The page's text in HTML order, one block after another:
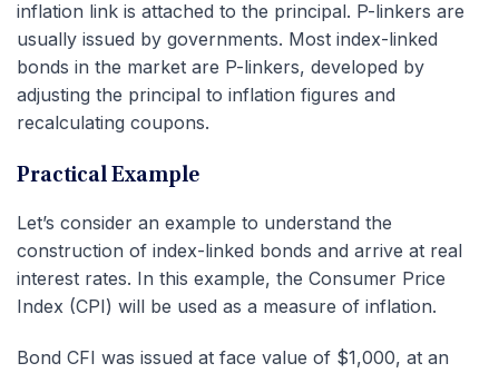
inflation link is attached to the principal. P-linkers are
usually issued by governments. Most index-linked
bonds in the market are P-linkers, developed by
adjusting the principal to inflation figures and
recalculating coupons.
Practical Example
Let’s consider an example to understand the
construction of index-linked bonds and arrive at real
interest rates. In this example, the Consumer Price
Index (CPI) will be used as a measure of inflation.
Bond CFI was issued at face value of $1,000, at an